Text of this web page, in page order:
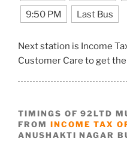
9:50 PM Last Bus
Next station is Income
Customer Care to get
TIMINGS OF 92LTD
FROM INCOME TAX
ANUSHAKTI NAGAR